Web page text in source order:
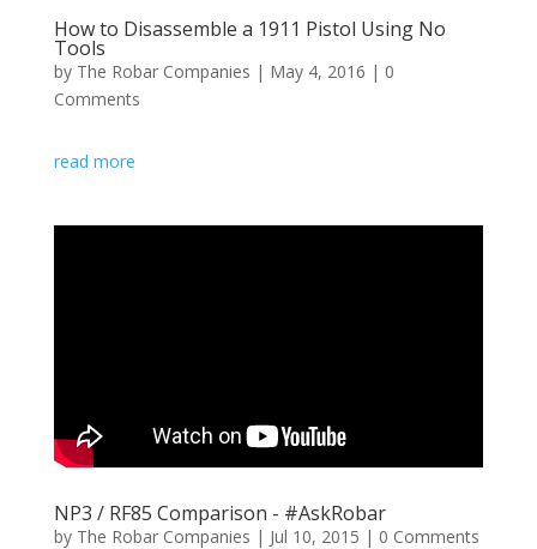
How to Disassemble a 1911 Pistol Using No
Tools
by The Robar Companies | May 4, 2016 | 0
Comments
read more
NP3 / RF85 Comparison - #AskRobar
by The Robar Companies | Jul 10, 2015 | 0 Comments